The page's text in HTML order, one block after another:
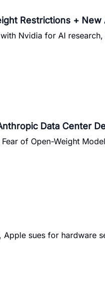
Restrictions + New
Nvidia for AI
Data Center
of Open-Weight
Apple sues for hardware